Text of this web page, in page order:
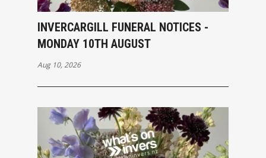
INVERCARGILL FUNERAL NOTICES -
MONDAY 10TH AUGUST
Aug 10, 2026